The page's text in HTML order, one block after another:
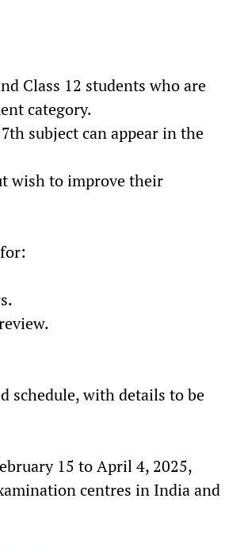
Class 12 students who are
category.
subject can appear in the
wish to improve their
schedule, with details to be
15 to April 4, 2025,
centres in India and